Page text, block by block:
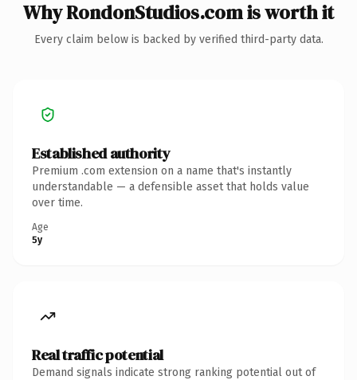
Why RondonStudios.com is worth it
Every claim below is backed by verified third-party data.
Established authority
Premium .com extension on a name that's instantly
understandable — a defensible asset that holds value
over time.
Age
5y
Real traffic potential
Demand signals indicate strong ranking potential out of